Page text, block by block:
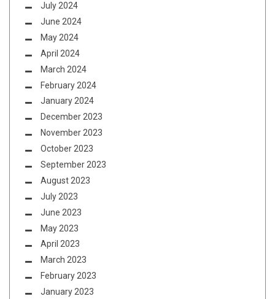
July 2024
June 2024
May 2024
April 2024
March 2024
February 2024
January 2024
December 2023
November 2023
October 2023
September 2023
August 2023
July 2023
June 2023
May 2023
April 2023
March 2023
February 2023
January 2023